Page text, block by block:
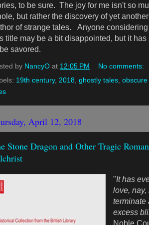
to be sure. The joy for me isn't so
but rather the discovery of yet
of strange tales. Anyone
title may be a bit disappointed, but it
savored.
by NancyO at 12:05 PM
No comments:
19th century, 2018, ghostly tales,
April 12, 2018
Stone Dragon and Other Tragic
"It has
love, nay,
terminate
excess